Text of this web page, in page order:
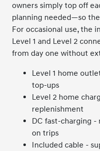
owners simply top off
planning needed—so
For occasional use, the
Level 1 and Level 2
from day one without
Level 1 home
top-ups
Level 2 home
replenishment
DC fast-charging -
on trips
Included cable -